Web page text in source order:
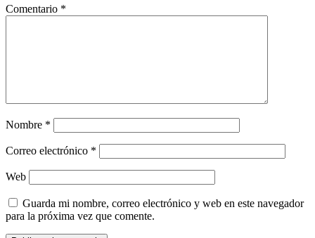
Comentario *
Nombre *
Correo electrónico *
Web
Guarda mi nombre, correo electrónico y web en este navegador
para la próxima vez que comente.